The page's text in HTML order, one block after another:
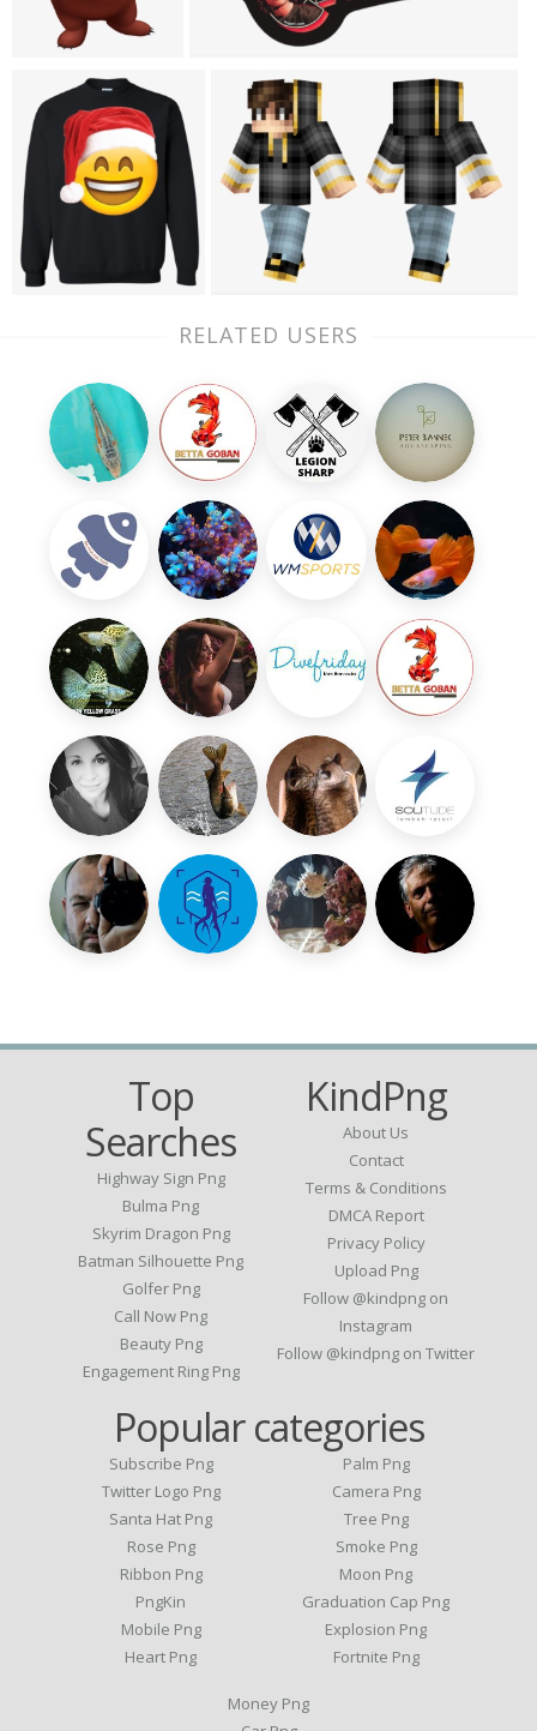
RELATED USERS
Top
Searches
Highway Sign Png
Bulma Png
Skyrim Dragon Png
Batman Silhouette Png
Golfer Png
Call Now Png
Beauty Png
Engagement Ring Png
KindPng
About Us
Contact
Terms & Conditions
DMCA Report
Privacy Policy
Upload Png
Follow @kindpng on
Instagram
Follow @kindpng on Twitter
Popular categories
Subscribe Png
Twitter Logo Png
Santa Hat Png
Rose Png
Ribbon Png
PngKin
Mobile Png
Heart Png
Palm Png
Camera Png
Tree Png
Smoke Png
Moon Png
Graduation Cap Png
Explosion Png
Fortnite Png
Money Png